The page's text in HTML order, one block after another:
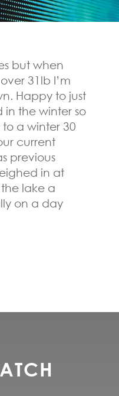
but when
31lb I’m
Happy to just
the winter so
a winter 30
current
previous
in at
the lake a
on a day